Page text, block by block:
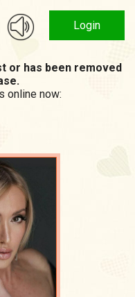
Login
or has been removed
online now: